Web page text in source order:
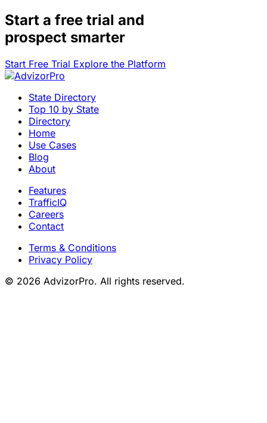
Start a free trial and
prospect smarter
Start Free Trial Explore the Platform
State Directory
Top 10 by State
Directory
Home
Use Cases
Blog
About
Features
TrafficIQ
Careers
Contact
Terms & Conditions
Privacy Policy
© 2026 AdvizorPro. All rights reserved.